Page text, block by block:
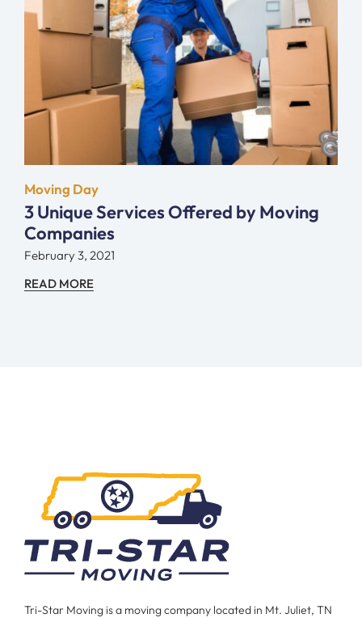
Moving Day
3 Unique Services Offered by Moving
Companies
February 3, 2021
READ MORE
Tri-Star Moving is a moving company located in Mt. Juliet, TN